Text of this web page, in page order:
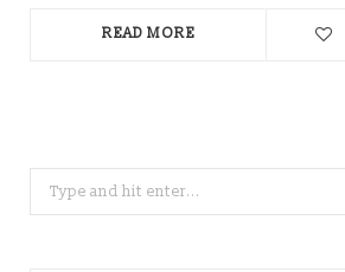
READ MORE
Search
for: